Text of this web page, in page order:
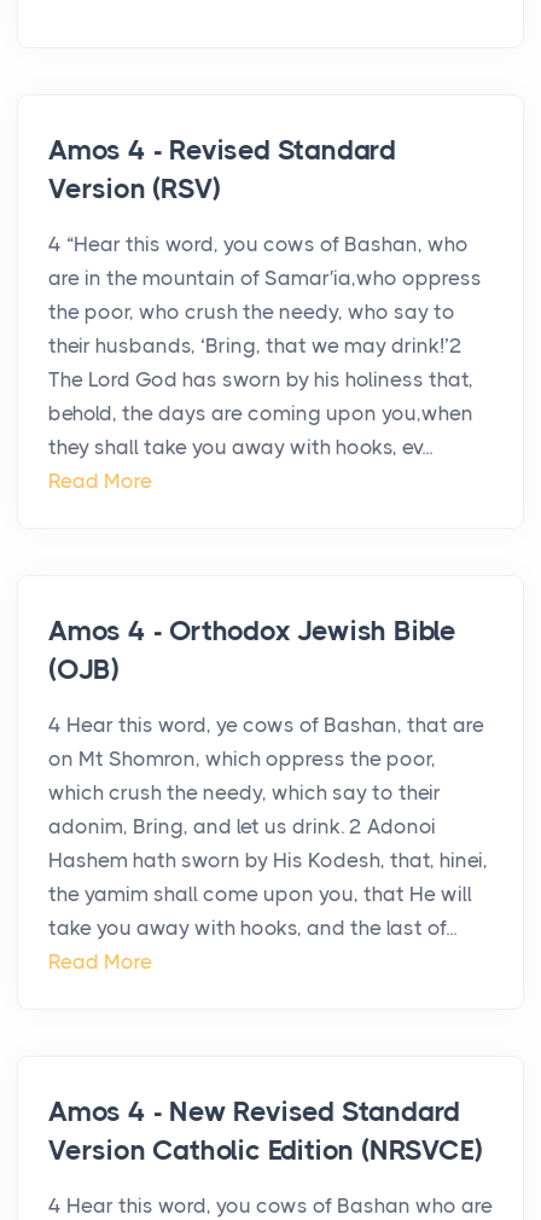
Amos 4 - Revised Standard
Version (RSV)
4 “Hear this word, you cows of Bashan, who
are in the mountain of Samar′ia,who oppress
the poor, who crush the needy, who say to
their husbands, ‘Bring, that we may drink!’2
The Lord God has sworn by his holiness that,
behold, the days are coming upon you,when
they shall take you away with hooks, ev...
Read More
Amos 4 - Orthodox Jewish Bible
(OJB)
4 Hear this word, ye cows of Bashan, that are
on Mt Shomron, which oppress the poor,
which crush the needy, which say to their
adonim, Bring, and let us drink. 2 Adonoi
Hashem hath sworn by His Kodesh, that, hinei,
the yamim shall come upon you, that He will
take you away with hooks, and the last of...
Read More
Amos 4 - New Revised Standard
Version Catholic Edition (NRSVCE)
4 Hear this word, you cows of Bashan who are